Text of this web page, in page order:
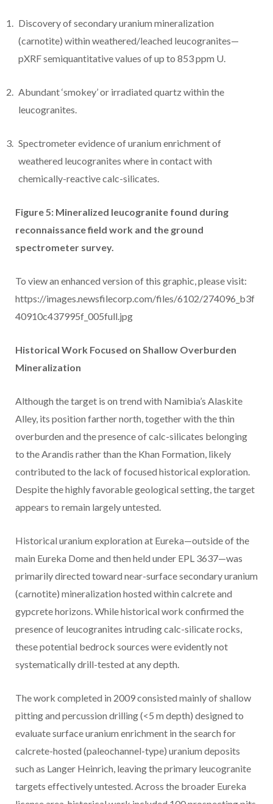
Discovery of secondary uranium mineralization
(carnotite) within weathered/leached leucogranites—
pXRF semiquantitative values of up to 853 ppm U.
Abundant ‘smokey’ or irradiated quartz within the
leucogranites.
Spectrometer evidence of uranium enrichment of
weathered leucogranites where in contact with
chemically-reactive calc-silicates.
Figure 5: Mineralized leucogranite found during
reconnaissance field work and the ground
spectrometer survey.
To view an enhanced version of this graphic, please visit:
https://images.newsfilecorp.com/files/6102/274096_b3f
40910c437995f_005full.jpg
Historical Work Focused on Shallow Overburden
Mineralization
Although the target is on trend with Namibia’s Alaskite
Alley, its position farther north, together with the thin
overburden and the presence of calc-silicates belonging
to the Arandis rather than the Khan Formation, likely
contributed to the lack of focused historical exploration.
Despite the highly favorable geological setting, the target
appears to remain largely untested.
Historical uranium exploration at Eureka—outside of the
main Eureka Dome and then held under EPL 3637—was
primarily directed toward near-surface secondary uranium
(carnotite) mineralization hosted within calcrete and
gypcrete horizons. While historical work confirmed the
presence of leucogranites intruding calc-silicate rocks,
these potential bedrock sources were evidently not
systematically drill-tested at any depth.
The work completed in 2009 consisted mainly of shallow
pitting and percussion drilling (<5 m depth) designed to
evaluate surface uranium enrichment in the search for
calcrete-hosted (paleochannel-type) uranium deposits
such as Langer Heinrich, leaving the primary leucogranite
targets effectively untested. Across the broader Eureka